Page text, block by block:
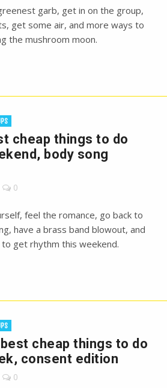
garb, get in on the group,
get some air, and more ways to
the mushroom moon.
cheap things to do
body song
0
feel the romance, go back to
have a brass band blowout, and
get rhythm this weekend.
cheap things to do
consent edition
0